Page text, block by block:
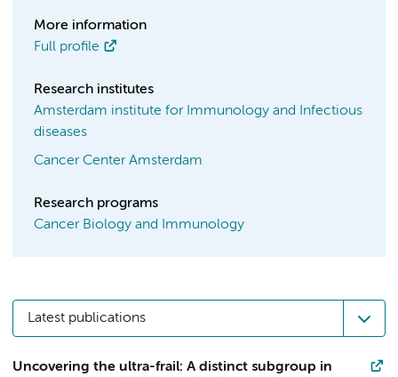
More information
Full profile
Research institutes
Amsterdam institute for Immunology and Infectious
diseases
Cancer Center Amsterdam
Research programs
Cancer Biology and Immunology
Latest publications
Uncovering the ultra-frail: A distinct subgroup in